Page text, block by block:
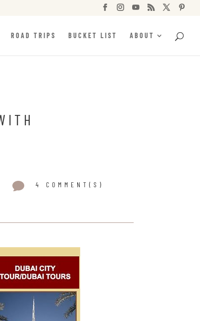
     
ROAD TRIPS BUCKET LIST ABOUT
 4 COMMENT(S)